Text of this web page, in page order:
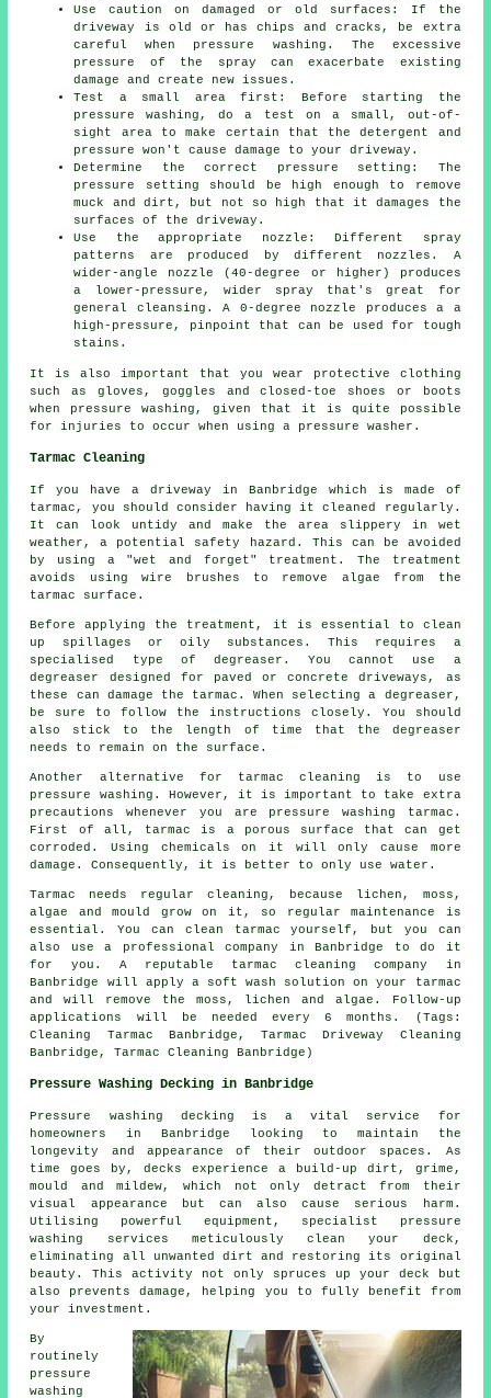
Use caution on damaged or old surfaces: If the
driveway is old or has chips and cracks, be extra
careful when pressure washing. The excessive
pressure of the spray can exacerbate existing
damage and create new issues.
Test a small area first: Before starting the
pressure washing, do a test on a small, out-of-
sight area to make certain that the detergent and
pressure won't cause damage to your driveway.
Determine the correct pressure setting: The
pressure
setting should be high enough to remove
muck and dirt, but not so high that it damages the
surfaces of the driveway.
Use the appropriate nozzle: Different spray
patterns are produced by different nozzles. A
wider-angle nozzle (40-degree or higher) produces
a lower-pressure, wider spray that's great for
general cleansing. A 0-degree nozzle produces a a
high-pressure, pinpoint that can be used for tough
stains.
It is also important that you wear protective clothing
such as gloves, goggles and closed-toe shoes or boots
when pressure washing, given that it is quite possible
for injuries to occur when using a pressure washer.
Tarmac Cleaning
If you have a driveway in Banbridge which is made of
tarmac, you should consider having it cleaned regularly.
It can look untidy and make the area slippery in wet
weather, a potential safety hazard. This can be avoided
by using a "wet and forget" treatment. The treatment
avoids using wire brushes to remove algae from the
tarmac surface.
Before applying the treatment, it is essential to clean
up spillages or oily substances. This requires a
specialised type of degreaser. You cannot use a
degreaser designed for paved or concrete driveways, as
these can damage the tarmac. When selecting a degreaser,
be sure to follow the instructions closely. You should
also stick to the length of time that the degreaser
needs to remain on the surface.
Another alternative for tarmac cleaning is to use
pressure washing. However, it is important to take extra
precautions whenever you are pressure washing tarmac.
First of all, tarmac is a porous surface that can get
corroded. Using chemicals on it will only cause more
damage. Consequently, it is better to only use water.
Tarmac needs regular cleaning, because lichen, moss,
algae and mould grow on it, so regular maintenance is
essential. You can clean tarmac yourself, but you can
also use a professional company in Banbridge to do it
for you. A reputable tarmac cleaning company in
Banbridge will apply a soft wash solution on your tarmac
and will remove the moss, lichen and algae. Follow-up
applications will be needed every 6 months. (Tags:
Cleaning Tarmac Banbridge, Tarmac Driveway Cleaning
Banbridge, Tarmac Cleaning Banbridge)
Pressure Washing Decking in Banbridge
Pressure washing decking is a vital service for
homeowners in Banbridge looking to maintain the
longevity and appearance of their outdoor spaces. As
time goes by, decks experience a build-up dirt, grime,
mould and mildew, which not only detract from their
visual appearance but can also cause serious harm.
Utilising powerful equipment, specialist pressure
washing services meticulously clean your deck,
eliminating all unwanted dirt and restoring its original
beauty. This activity not only spruces up your deck but
also prevents damage, helping you to fully benefit from
your investment.
By
routinely
pressure
washing